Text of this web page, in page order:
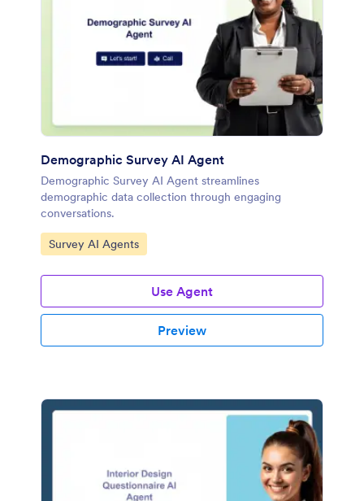
Demographic Survey AI Agent
Demographic Survey AI Agent streamlines
demographic data collection through engaging
conversations.
Go to Category:
Survey AI Agents
Use Agent
Preview